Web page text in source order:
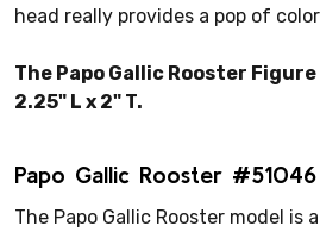
head really provides a pop of
The Papo Gallic Rooster
2.25" L x 2" T.
Papo Gallic Rooster
The Papo Gallic Rooster model is